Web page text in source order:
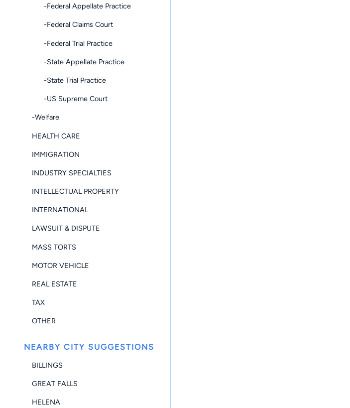
-Federal Appellate Practice
-Federal Claims Court
-Federal Trial Practice
-State Appellate Practice
-State Trial Practice
-US Supreme Court
-Welfare
HEALTH CARE
IMMIGRATION
INDUSTRY SPECIALTIES
INTELLECTUAL PROPERTY
INTERNATIONAL
LAWSUIT & DISPUTE
MASS TORTS
MOTOR VEHICLE
REAL ESTATE
TAX
OTHER
NEARBY CITY SUGGESTIONS
BILLINGS
GREAT FALLS
HELENA